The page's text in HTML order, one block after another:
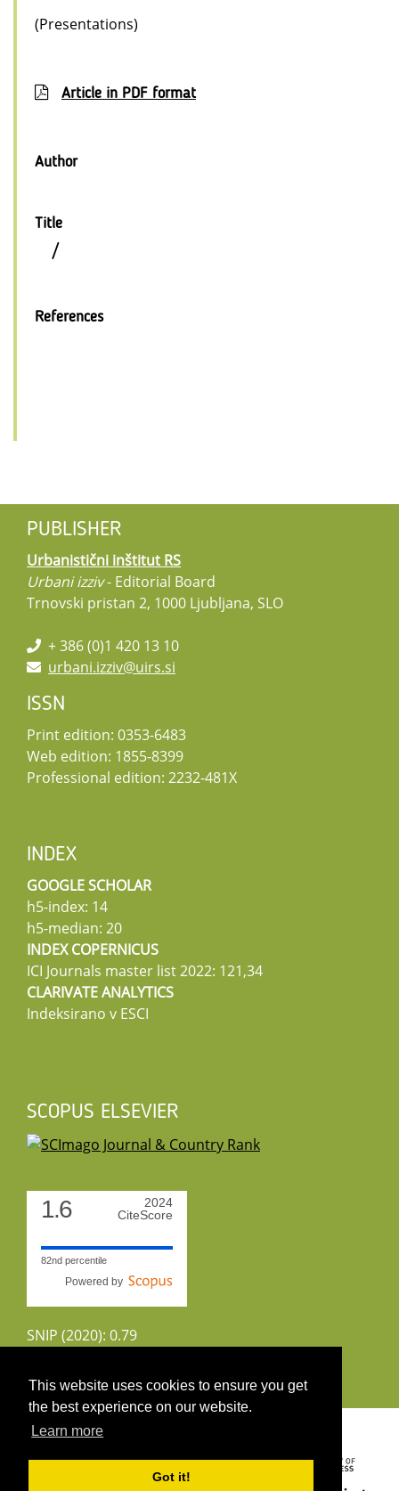
This website uses cookies to ensure you get
the best experience on our website.
Learn more
Got it!
(Presentations)
Article in PDF format
Author
Title
/
References
PUBLISHER
Urbanistični inštitut RS
Urbani izziv- Editorial Board
Trnovski pristan 2, 1000 Ljubljana, SLO
+ 386 (0)1 420 13 10
urbani.izziv@uirs.si
ISSN
Print edition: 0353-6483
Web edition: 1855-8399
Professional edition: 2232-481X
INDEX
GOOGLE SCHOLAR
h5-index: 14
h5-median: 20
INDEX COPERNICUS
ICI Journals master list 2022: 121,34
CLARIVATE ANALYTICS
Indeksirano v ESCI
SCOPUS ELSEVIER
1.6
2024
CiteScore
82nd percentile
Powered by
SNIP (2020): 0.79